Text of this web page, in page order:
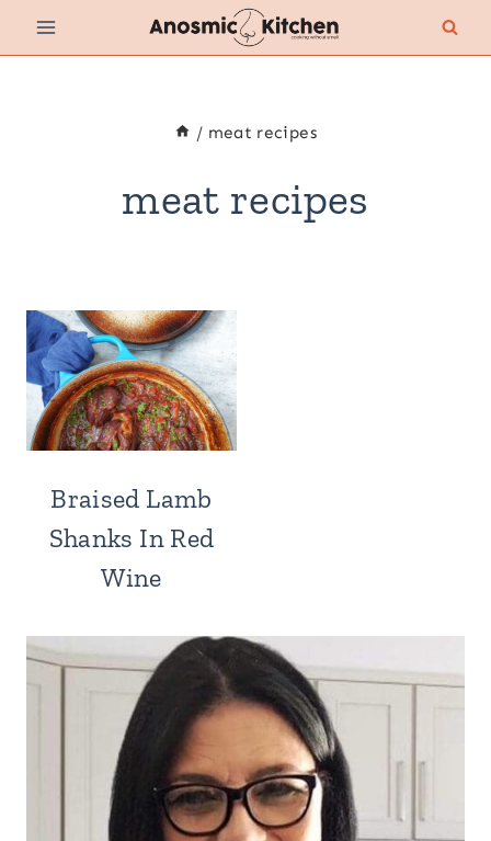
Skip
to
/ meat recipes
meat recipes
Braised Lamb
Shanks In Red
Wine